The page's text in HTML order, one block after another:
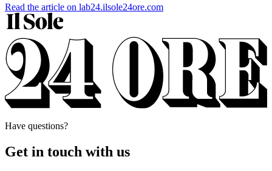
Read the article on lab24.ilsole24ore.com
Have questions?
Get in touch with us